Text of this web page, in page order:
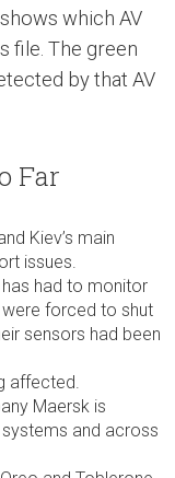
which AV
file. The green
by that AV
Far
Kiev’s main
issues.
had to monitor
forced to shut
sensors had been
affected.
Maersk is
and across